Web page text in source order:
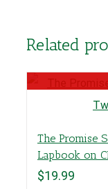
Related
The Promise
Lapbook on
$19.99